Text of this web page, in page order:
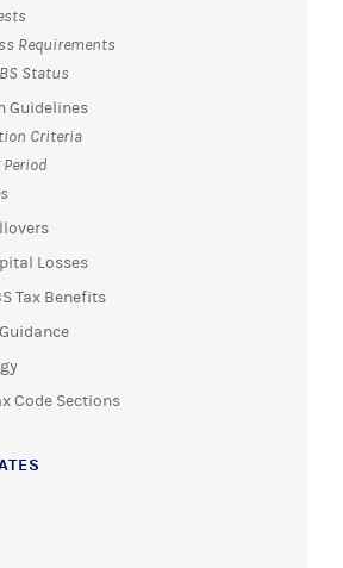
Requirements
Status
Guidelines
Criteria
Period
Losses
Tax Benefits
Code Sections